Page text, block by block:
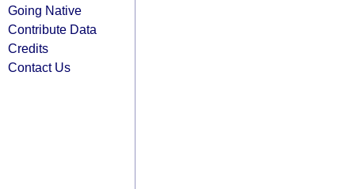
Going Native
Contribute Data
Credits
Contact Us